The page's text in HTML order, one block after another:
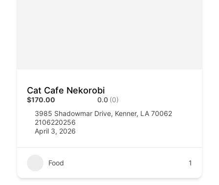
Cat Cafe Nekorobi
$170.00 0.0 (0)
3985 Shadowmar Drive, Kenner, LA 70062
2106220256
April 3, 2026
Food 1